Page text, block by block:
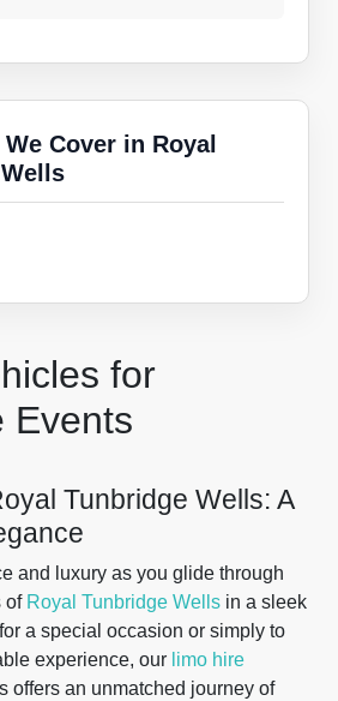
for
Events
Tunbridge Wells: A
and luxury as you glide through
of Royal Tunbridge Wells in a sleek
a special occasion or simply to
experience, our limo hire
offers an unmatched journey of
Cover in Royal